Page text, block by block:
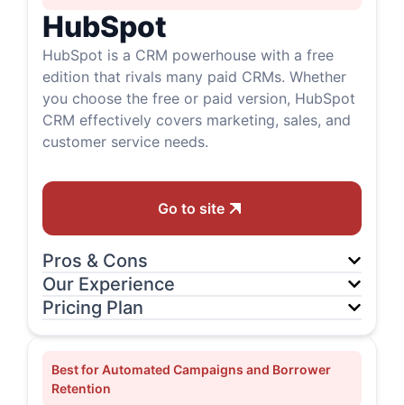
HubSpot
HubSpot is a CRM powerhouse with a free
edition that rivals many paid CRMs. Whether
you choose the free or paid version, HubSpot
CRM effectively covers marketing, sales, and
customer service needs.
Go to site
Pros & Cons
Our Experience
Pricing Plan
Best for Automated Campaigns and Borrower
Retention